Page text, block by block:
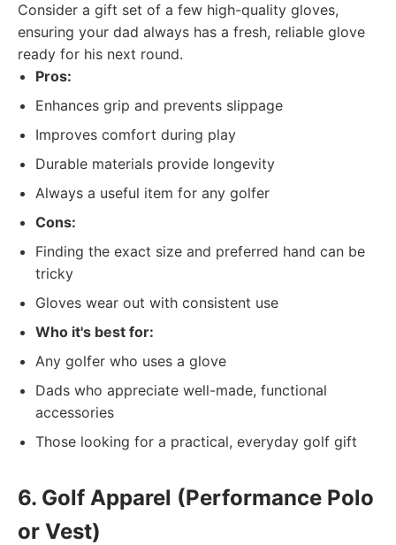
Consider a gift set of a few high-quality gloves,
ensuring your dad always has a fresh, reliable glove
ready for his next round.
Pros:
Enhances grip and prevents slippage
Improves comfort during play
Durable materials provide longevity
Always a useful item for any golfer
Cons:
Finding the exact size and preferred hand can be
tricky
Gloves wear out with consistent use
Who it's best for:
Any golfer who uses a glove
Dads who appreciate well-made, functional
accessories
Those looking for a practical, everyday golf gift
6. Golf Apparel (Performance Polo
or Vest)